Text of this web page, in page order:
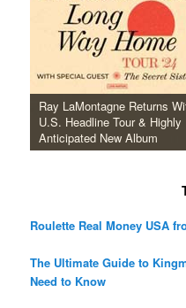
Ray LaMontagne Returns
U.S. Headline Tour & Highly
Anticipated New Album
Roulette Real Money USA
The Ultimate Guide to
Need to Know